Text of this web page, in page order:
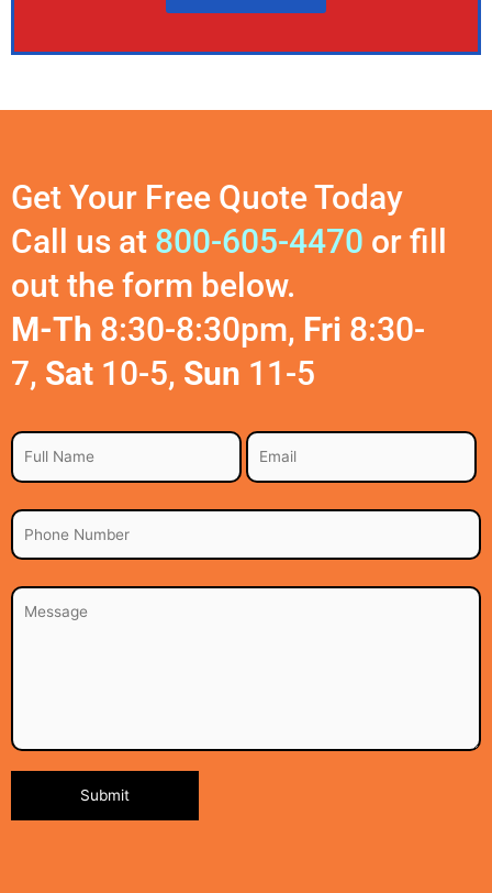
Get Your Free Quote Today
Call us at 800-605-4470 or fill
out the form below.
M-Th 8:30-8:30pm, Fri 8:30-
7, Sat 10-5, Sun 11-5